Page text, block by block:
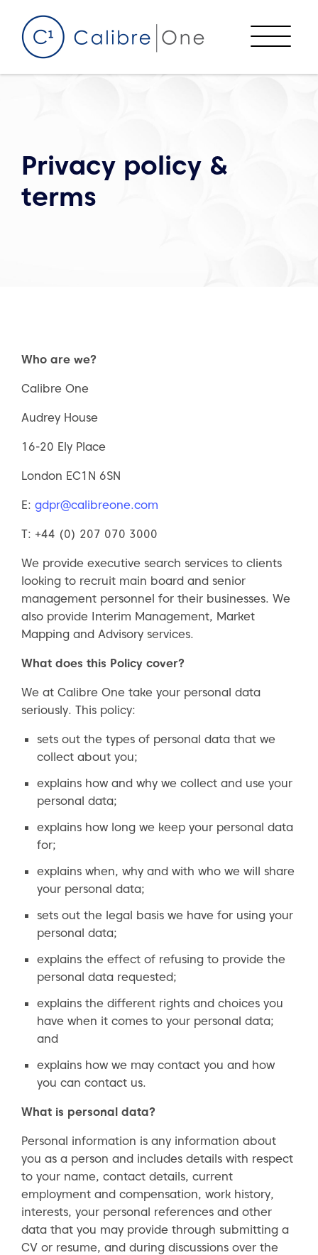
Menu
Privacy policy &
terms
Who are we?
Calibre One
Audrey House
16-20 Ely Place
London EC1N 6SN
E: gdpr@calibreone.com
T: +44 (0) 207 070 3000
We provide executive search services to clients
looking to recruit main board and senior
management personnel for their businesses. We
also provide Interim Management, Market
Mapping and Advisory services.
What does this Policy cover?
We at Calibre One take your personal data
seriously. This policy:
sets out the types of personal data that we
collect about you;
explains how and why we collect and use your
personal data;
explains how long we keep your personal data
for;
explains when, why and with who we will share
your personal data;
sets out the legal basis we have for using your
personal data;
explains the effect of refusing to provide the
personal data requested;
explains the different rights and choices you
have when it comes to your personal data;
and
explains how we may contact you and how
you can contact us.
What is personal data?
Personal information is any information about
you as a person and includes details with respect
to your name, contact details, current
employment and compensation, work history,
interests, your personal references and other
data that you may provide through submitting a
CV or resume, and during discussions over the